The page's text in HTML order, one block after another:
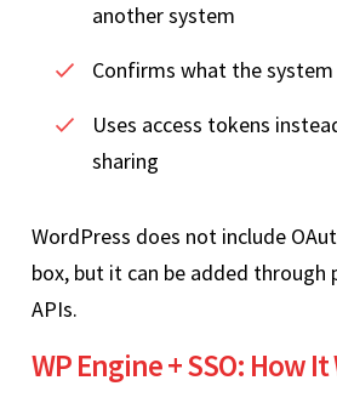
another system
Confirms what the
Uses access tokens
sharing
WordPress does not include
box, but it can be added through
APIs.
WP Engine + SSO: How